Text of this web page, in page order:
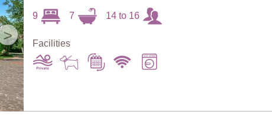
>
9 7 14 to 16
Facilities